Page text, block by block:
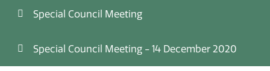
Special Council Meeting
Special Council Meeting - 14 December 2020